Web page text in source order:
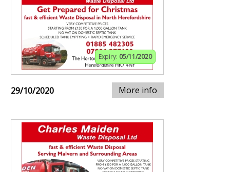
Expiry: 05/11/2020
29/10/2020 More info